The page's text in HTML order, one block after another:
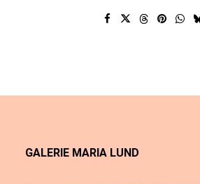
GALERIE MARIA LUND